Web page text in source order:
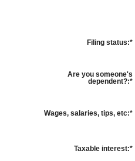
Filing status:*
Are you someone's
dependent?:*
Wages, salaries, tips, etc:*
Taxable interest:*